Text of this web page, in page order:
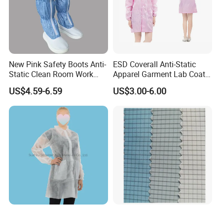
New Pink Safety Boots Anti-
Static Clean Room Work
High Boots Safety Footwear
ESD Shoe
US$4.59-6.59
ESD Coverall Anti-Static
Apparel Garment Lab Coat
Cleanroom Frock for
Cleanroom and Laboratory
US$3.00-6.00